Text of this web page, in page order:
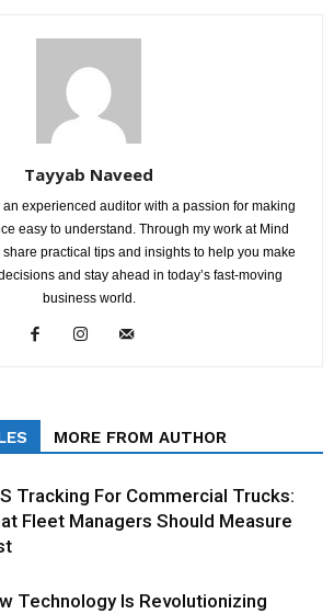
Tayyab Naveed
an experienced auditor with a passion for making
easy to understand. Through my work at Mind
share practical tips and insights to help you make
and stay ahead in today’s fast-moving
business world.
MORE FROM AUTHOR
Tracking For Commercial Trucks:
Fleet Managers Should Measure
Technology Is Revolutionizing